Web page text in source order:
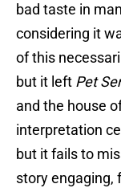
bad taste in
considering it
of this
but it left Pet
and the house
interpretation
but it fails to
story engaging,